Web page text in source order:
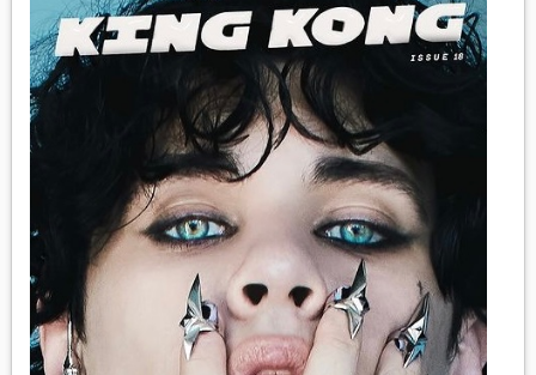
MEDIA
VINYL
COMICS
ENTERTAINMENT
BOOKS
FASHION